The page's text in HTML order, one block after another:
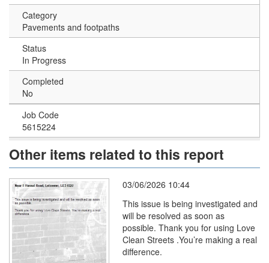
Category
Pavements and footpaths
Status
In Progress
Completed
No
Job Code
5615224
Other items related to this report
03/06/2026 10:44
This issue is being investigated and
will be resolved as soon as
possible. Thank you for using Love
Clean Streets .You’re making a real
difference.